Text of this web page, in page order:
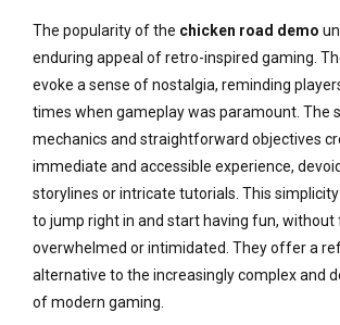
The popularity of the chicken road demo
enduring appeal of retro-inspired gaming.
evoke a sense of nostalgia, reminding
times when gameplay was paramount. The
mechanics and straightforward objectives
immediate and accessible experience,
storylines or intricate tutorials. This
to jump right in and start having fun, without
overwhelmed or intimidated. They offer a
alternative to the increasingly complex and
of modern gaming.